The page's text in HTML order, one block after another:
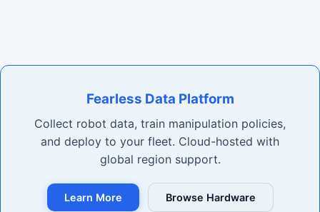
Fearless Data Platform
Collect robot data, train manipulation policies,
and deploy to your fleet. Cloud-hosted with
global region support.
Learn More Browse Hardware